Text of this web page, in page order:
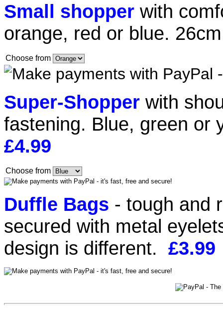
Small shopper with
orange, red or blue.
Choose from
Super-Shopper with
fastening. Blue, green or
£4.99
Choose from
Duffle Bags - tough and
secured with metal
design is different. £3.99